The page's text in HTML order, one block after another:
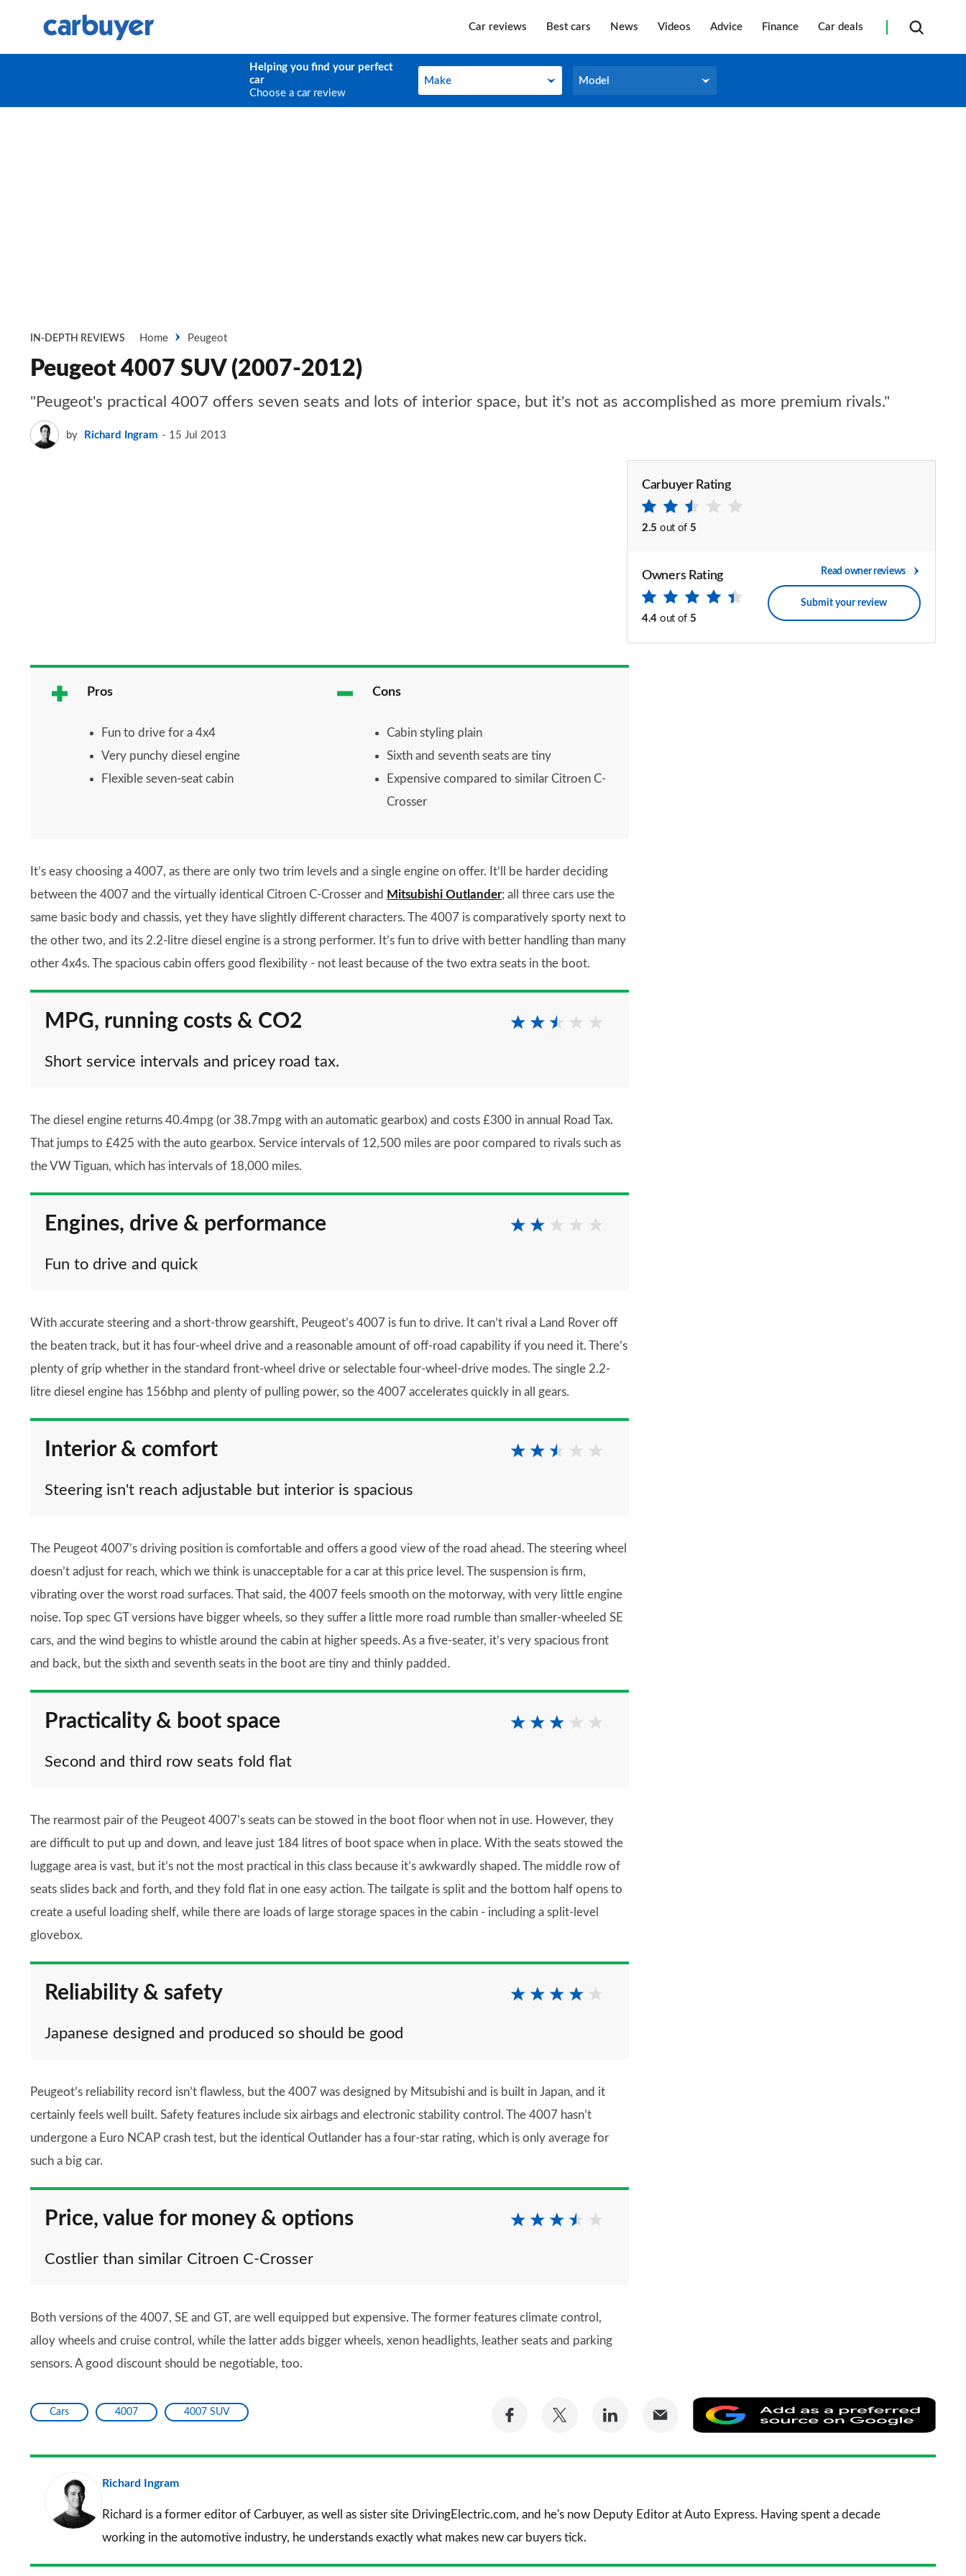
Car reviews Best cars News Videos Advice Finance Car deals
Helping you find your perfect
car
Choose a car review
Make
Make Model
Model
IN-DEPTH REVIEWS Home Peugeot
Peugeot 4007 SUV (2007-2012)
"Peugeot's practical 4007 offers seven seats and lots of interior space, but it's not as accomplished as more premium rivals."
by Richard Ingram 15 Jul 2013
Carbuyer Rating
2.5 out of 5
Owners Rating
4.4 out of 5
Read owner reviews
Submit your review
Pros
Fun to drive for a 4x4
Very punchy diesel engine
Flexible seven-seat cabin
Cons
Cabin styling plain
Sixth and seventh seats are tiny
Expensive compared to similar Citroen C-
Crosser
It’s easy choosing a 4007, as there are only two trim levels and a single engine on offer. It’ll be harder deciding
between the 4007 and the virtually identical Citroen C-Crosser and Mitsubishi Outlander; all three cars use the
same basic body and chassis, yet they have slightly different characters. The 4007 is comparatively sporty next to
the other two, and its 2.2-litre diesel engine is a strong performer. It’s fun to drive with better handling than many
other 4x4s. The spacious cabin offers good flexibility - not least because of the two extra seats in the boot.
MPG, running costs & CO2
Short service intervals and pricey road tax.
The diesel engine returns 40.4mpg (or 38.7mpg with an automatic gearbox) and costs £300 in annual Road Tax.
That jumps to £425 with the auto gearbox. Service intervals of 12,500 miles are poor compared to rivals such as
the VW Tiguan, which has intervals of 18,000 miles.
Engines, drive & performance
Fun to drive and quick
With accurate steering and a short-throw gearshift, Peugeot’s 4007 is fun to drive. It can’t rival a Land Rover off
the beaten track, but it has four-wheel drive and a reasonable amount of off-road capability if you need it. There’s
plenty of grip whether in the standard front-wheel drive or selectable four-wheel-drive modes. The single 2.2-
litre diesel engine has 156bhp and plenty of pulling power, so the 4007 accelerates quickly in all gears.
Interior & comfort
Steering isn't reach adjustable but interior is spacious
The Peugeot 4007’s driving position is comfortable and offers a good view of the road ahead. The steering wheel
doesn’t adjust for reach, which we think is unacceptable for a car at this price level. The suspension is firm,
vibrating over the worst road surfaces. That said, the 4007 feels smooth on the motorway, with very little engine
noise. Top spec GT versions have bigger wheels, so they suffer a little more road rumble than smaller-wheeled SE
cars, and the wind begins to whistle around the cabin at higher speeds. As a five-seater, it’s very spacious front
and back, but the sixth and seventh seats in the boot are tiny and thinly padded.
Practicality & boot space
Second and third row seats fold flat
The rearmost pair of the Peugeot 4007’s seats can be stowed in the boot floor when not in use. However, they
are difficult to put up and down, and leave just 184 litres of boot space when in place. With the seats stowed the
luggage area is vast, but it’s not the most practical in this class because it’s awkwardly shaped. The middle row of
seats slides back and forth, and they fold flat in one easy action. The tailgate is split and the bottom half opens to
create a useful loading shelf, while there are loads of large storage spaces in the cabin - including a split-level
glovebox.
Reliability & safety
Japanese designed and produced so should be good
Peugeot’s reliability record isn’t flawless, but the 4007 was designed by Mitsubishi and is built in Japan, and it
certainly feels well built. Safety features include six airbags and electronic stability control. The 4007 hasn’t
undergone a Euro NCAP crash test, but the identical Outlander has a four-star rating, which is only average for
such a big car.
Price, value for money & options
Costlier than similar Citroen C-Crosser
Both versions of the 4007, SE and GT, are well equipped but expensive. The former features climate control,
alloy wheels and cruise control, while the latter adds bigger wheels, xenon headlights, leather seats and parking
sensors. A good discount should be negotiable, too.
Cars 4007 4007 SUV
Share
Facebook
Share
Twitter
Share
LinkedIn Email
as
a
Richard Ingram
Richard is a former editor of Carbuyer, as well as sister site DrivingElectric.com, and he's now Deputy Editor at Auto Express. Having spent a decade
working in the automotive industry, he understands exactly what makes new car buyers tick.